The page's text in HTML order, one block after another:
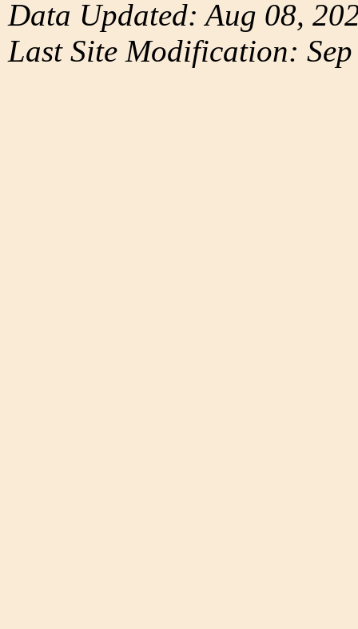
Data Updated: Aug 08,
Last Site Modification: